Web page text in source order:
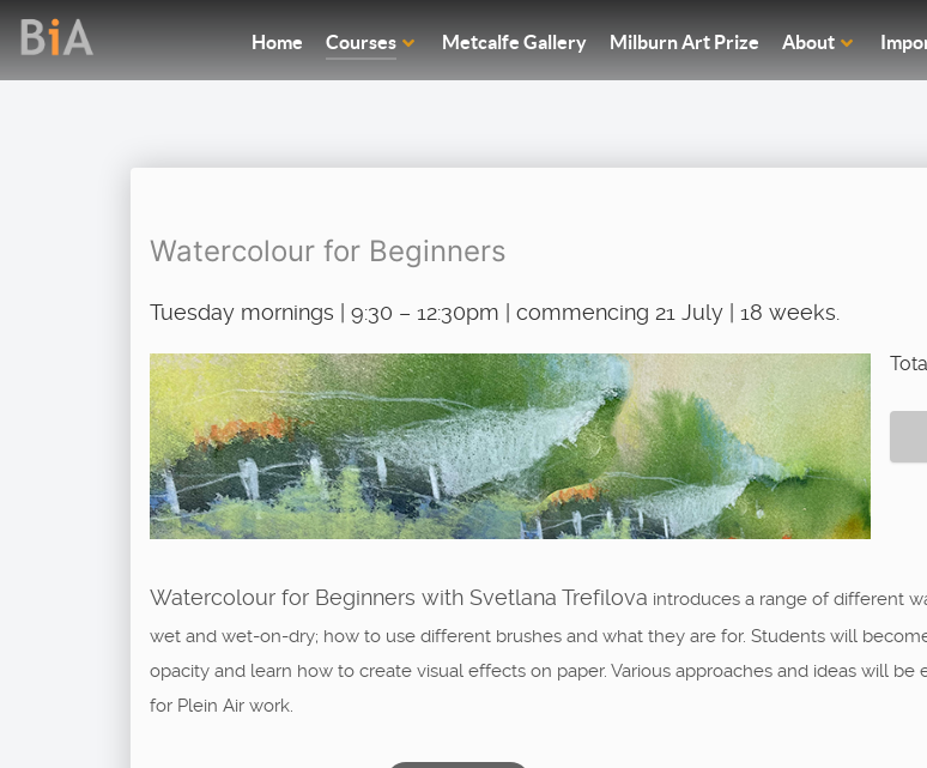
Home Courses Metcalfe Gallery Milburn Art Prize About
Watercolour for Beginners
Tuesday mornings | 9:30 – 12:30pm | commencing 21 July | 18 weeks.
Watercolour for Beginners with Svetlana Trefilova introduces a range of different
wet and wet-on-dry; how to use different brushes and what they are for. Students will
opacity and learn how to create visual effects on paper. Various approaches and ideas will
for Plein Air work.